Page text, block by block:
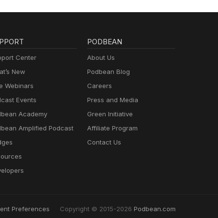
Center
New
Webinars
Events
Academy
Amplified Podcast
PODBEAN
About Us
Podbean Blog
Careers
Press and Media
Green Initiative
Affiliate Program
Contact Us
Preferences Copyright © 2015-2026 Podbean.com